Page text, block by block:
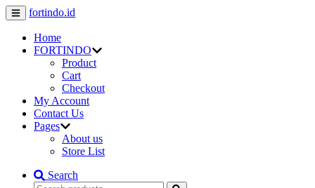
fortindo.id
Home
FORTINDO
Product
Cart
Checkout
My Account
Contact Us
Pages
About us
Store List
Search